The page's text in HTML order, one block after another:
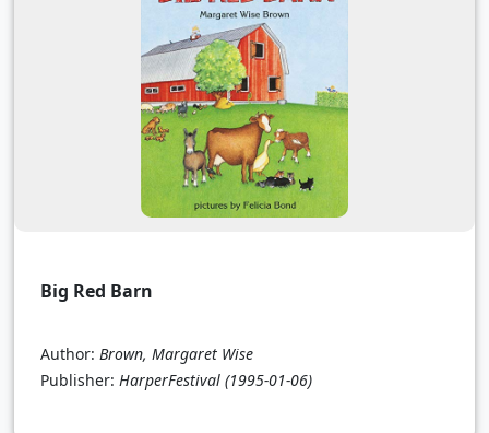
Big Red Barn
Author: Brown, Margaret Wise
Publisher: HarperFestival (1995-01-06)